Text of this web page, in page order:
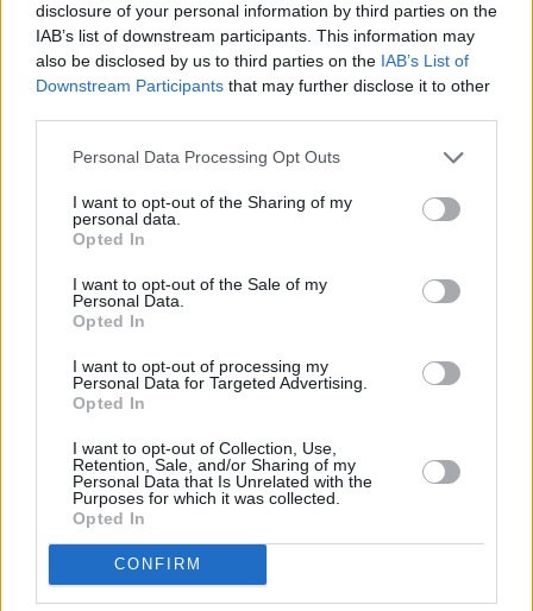
disclosure of your personal information by third parties on the
IAB’s list of downstream participants. This information may
also be disclosed by us to third parties on the IAB’s List of
Downstream Participants that may further disclose it to other
Personal Data Processing Opt Outs
I want to opt-out of the Sharing of my
personal data.
Opted In
I want to opt-out of the Sale of my
Personal Data.
Opted In
I want to opt-out of processing my
Personal Data for Targeted Advertising.
Opted In
I want to opt-out of Collection, Use,
Retention, Sale, and/or Sharing of my
Personal Data that Is Unrelated with the
Purposes for which it was collected.
Opted In
CONFIRM